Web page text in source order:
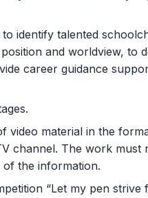
identify talented
and worldview, to
career guidance
video material in the
channel. The work must
of the information.
“Let my pen strive